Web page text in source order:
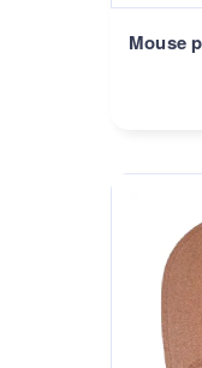
Mouse